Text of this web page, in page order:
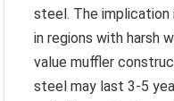
steel. The implication
in regions with harsh
value muffler
steel may last 3-5